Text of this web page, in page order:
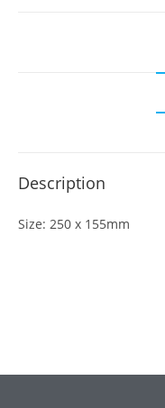
Description
Size: 250 x 155mm